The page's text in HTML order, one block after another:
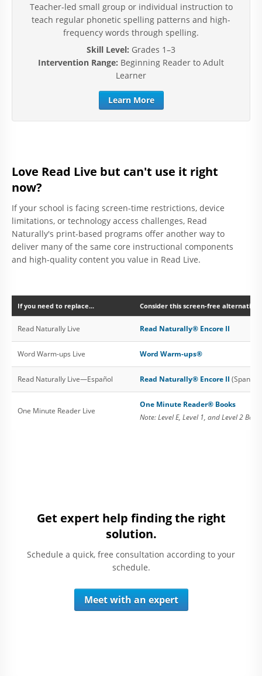
Teacher-led small group or individual instruction to
teach regular phonetic spelling patterns and high-
frequency words through spelling.
Skill Level: Grades 1–3
Intervention Range: Beginning Reader to Adult
Learner
Learn More
Love Read Live but can't use it right
now?
If your school is facing screen-time restrictions, device
limitations, or technology access challenges, Read
Naturally's print-based programs offer another way to
deliver many of the same core instructional components
and high-quality content you value in Read Live.
If you need to replace... Consider this screen-free alternative:
Read Naturally Live Read Naturally® Encore II
Word Warm-ups Live Word Warm-ups®
Read Naturally Live—Español Read Naturally® Encore II (Spanish
One Minute Reader Live
One Minute Reader® Books
Note: Level E, Level 1, and Level 2
Get expert help finding the right
solution.
Schedule a quick, free consultation according to your
schedule.
Meet with an expert